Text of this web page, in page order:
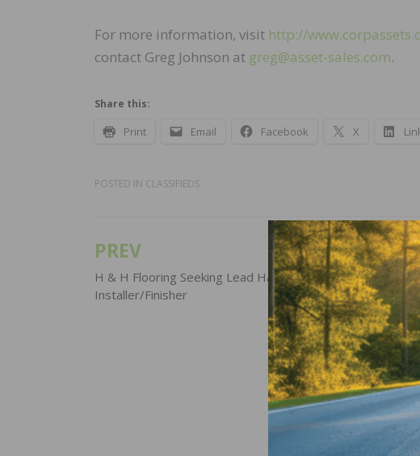
For more information, visit http://
contact Greg Johnson at greg@asset-sales.com.
Share this:
Print Email Facebook X
POSTED IN CLASSIFIEDS
Post
navigation
PREV
H & H Flooring Seeking Lead Hardwood
Installer/Finisher